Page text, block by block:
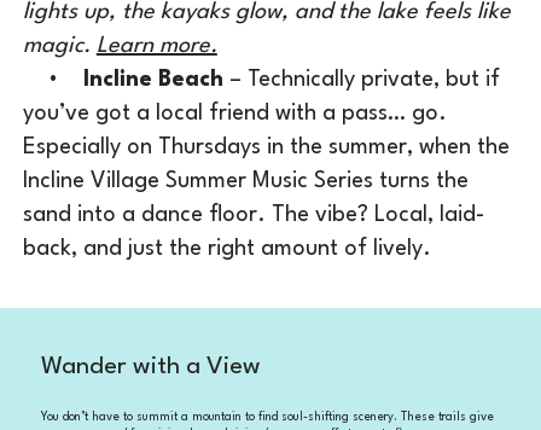
lights up, the kayaks glow, and the lake feels like
magic. Learn more.
•
Incline Beach – Technically private, but if
you’ve got a local friend with a pass… go.
Especially on Thursdays in the summer, when the
Incline Village Summer Music Series turns the
sand into a dance floor. The vibe? Local, laid-
back, and just the right amount of lively.
Wander with a View
You don’t have to summit a mountain to find soul-shifting scenery. These trails give